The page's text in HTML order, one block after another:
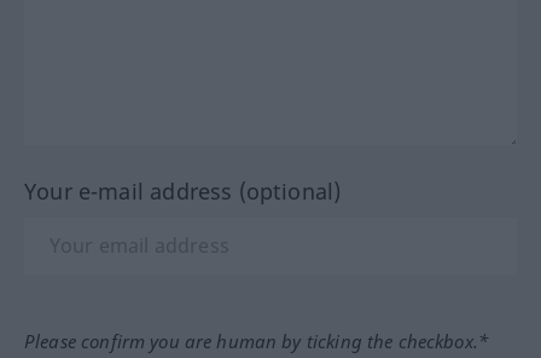
Your e-mail address (optional)
Please confirm you are human by ticking the checkbox.*